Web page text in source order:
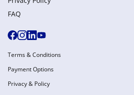
FAQ
Terms & Conditions
Payment Options
Privacy & Policy